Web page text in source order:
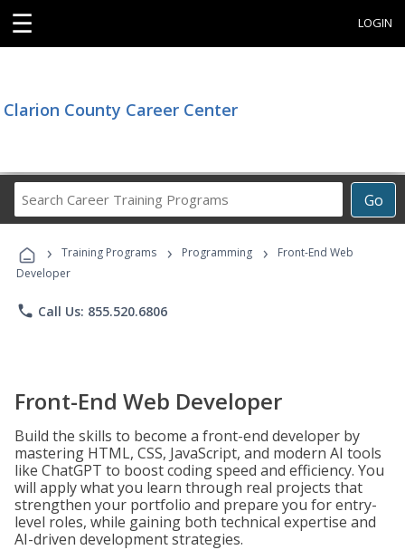
☰ LOGIN
Clarion County Career Center
Go
Career
Programs
› Training Programs › Programming ›
Front-End Web
Developer
phone Call Us: 855.520.6806
Front-End Web Developer
Build the skills to become a front-end developer by
mastering HTML, CSS, JavaScript, and modern AI tools
like ChatGPT to boost coding speed and efficiency. You
will apply what you learn through real projects that
strengthen your portfolio and prepare you for entry-
level roles, while gaining both technical expertise and
AI-driven development strategies.